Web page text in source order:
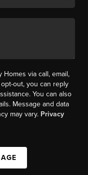
Homes via call, email,
out, you can reply
You can also
Message and data
may vary. Privacy